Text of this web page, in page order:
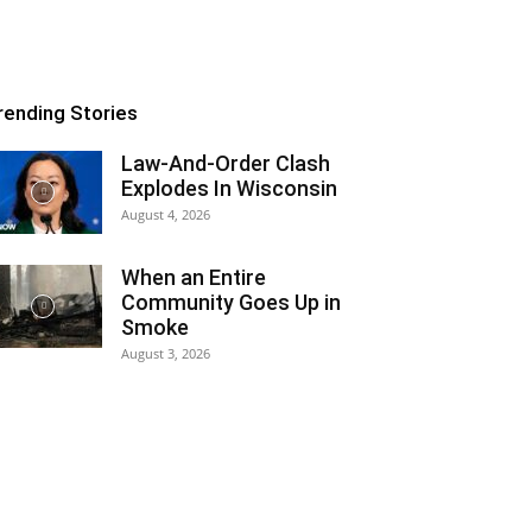
Stories
Law-And-Order Clash
Explodes In Wisconsin
August 4, 2026
When an Entire
Community Goes Up in
Smoke
August 3, 2026